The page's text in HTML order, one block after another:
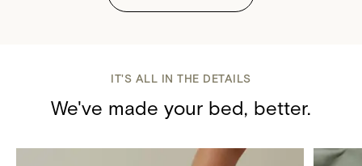
IT'S ALL IN THE DETAILS
We've made your bed, better.